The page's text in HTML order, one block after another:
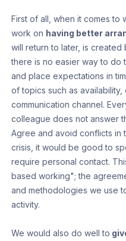
First of all, when it comes to
work on having better
will return to later, is created
there is no easier way to do
and place expectations in
of topics such as
communication channel.
colleague does not answer
Agree and avoid conflicts in
crisis, it would be good to
require personal contact.
based working"; the
and methodologies we use
activity.
We would also do well to